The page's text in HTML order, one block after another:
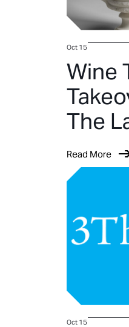
Oct 15
Wine
The
Read More
Oct 15